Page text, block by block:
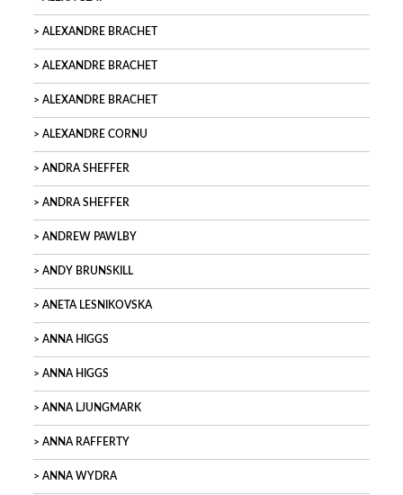
ALEXANDRE BRACHET
ALEXANDRE BRACHET
ALEXANDRE BRACHET
ALEXANDRE CORNU
ANDRA SHEFFER
ANDRA SHEFFER
ANDREW PAWLBY
ANDY BRUNSKILL
ANETA LESNIKOVSKA
ANNA HIGGS
ANNA HIGGS
ANNA LJUNGMARK
ANNA RAFFERTY
ANNA WYDRA